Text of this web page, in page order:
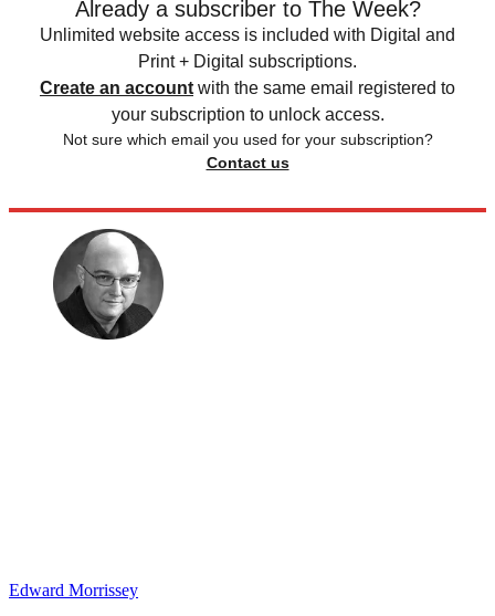
Already a subscriber to The Week?
Unlimited website access is included with Digital and
Print + Digital subscriptions.
Create an account with the same email registered to
your subscription to unlock access.
Not sure which email you used for your subscription?
Contact us
Edward Morrissey